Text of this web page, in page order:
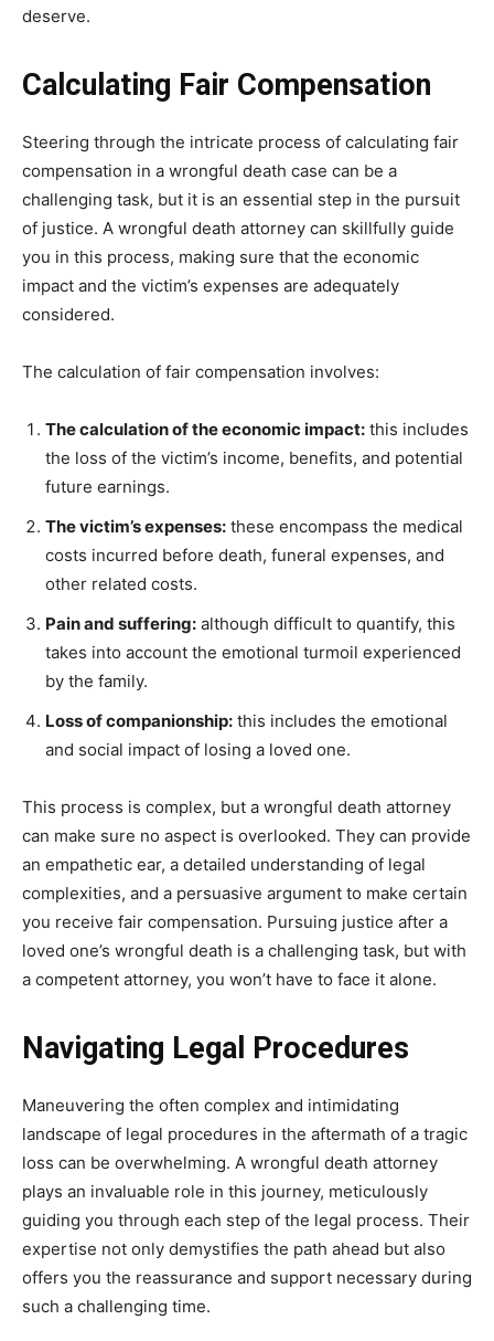
deserve.
Calculating Fair Compensation
Steering through the intricate process of calculating fair
compensation in a wrongful death case can be a
challenging task, but it is an essential step in the pursuit
of justice. A wrongful death attorney can skillfully guide
you in this process, making sure that the economic
impact and the victim’s expenses are adequately
considered.
The calculation of fair compensation involves:
The calculation of the economic impact: this includes
the loss of the victim’s income, benefits, and potential
future earnings.
The victim’s expenses: these encompass the medical
costs incurred before death, funeral expenses, and
other related costs.
Pain and suffering: although difficult to quantify, this
takes into account the emotional turmoil experienced
by the family.
Loss of companionship: this includes the emotional
and social impact of losing a loved one.
This process is complex, but a wrongful death attorney
can make sure no aspect is overlooked. They can provide
an empathetic ear, a detailed understanding of legal
complexities, and a persuasive argument to make certain
you receive fair compensation. Pursuing justice after a
loved one’s wrongful death is a challenging task, but with
a competent attorney, you won’t have to face it alone.
Navigating Legal Procedures
Maneuvering the often complex and intimidating
landscape of legal procedures in the aftermath of a tragic
loss can be overwhelming. A wrongful death attorney
plays an invaluable role in this journey, meticulously
guiding you through each step of the legal process. Their
expertise not only demystifies the path ahead but also
offers you the reassurance and support necessary during
such a challenging time.